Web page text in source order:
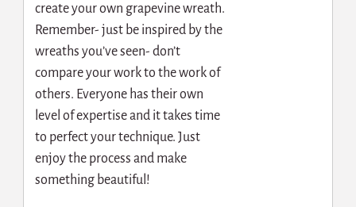
create your own grapevine wreath.
Remember- just be inspired by the
wreaths you’ve seen- don’t
compare your work to the work of
others. Everyone has their own
level of expertise and it takes time
to perfect your technique. Just
enjoy the process and make
something beautiful!